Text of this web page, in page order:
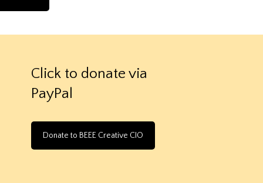
Click to donate via
PayPal
Donate to BEEE Creative CIO